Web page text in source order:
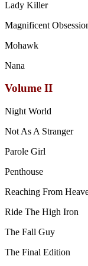
Lady
Magnificent
Nana
Volume II
Night
Not As A
Parole
Reaching
Ride The
The Fall
The Final